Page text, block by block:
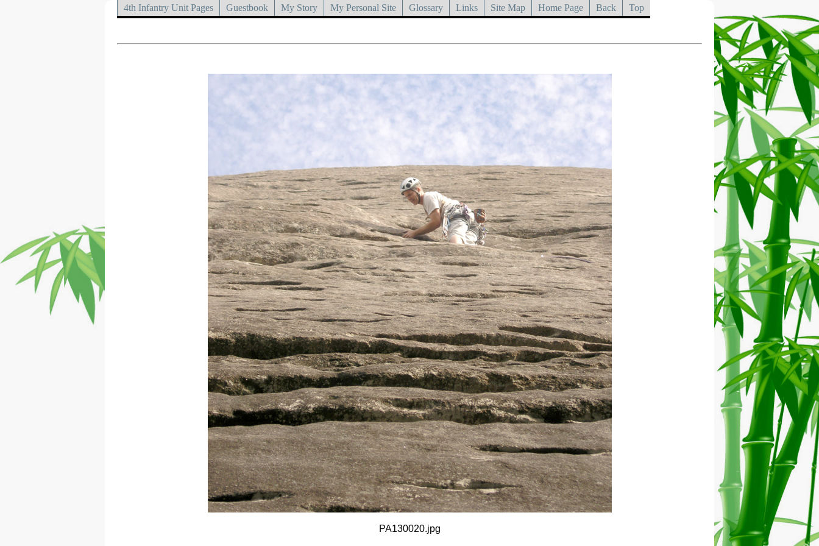
4th Infantry Unit Pages Guestbook My Story My Personal Site Glossary Links Site Map Home Page Back Top
PA130020.jpg